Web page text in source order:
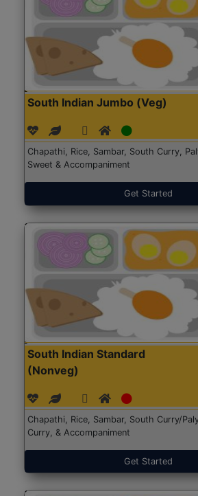
South Indian Jumbo (Veg)
Chapathi, Rice, Sambar, South Curry,
Sweet & Accompaniment
Get Started
South Indian Standard
(Nonveg)
Chapathi, Rice, Sambar, South Curry/
Curry, & Accompaniment
Get Started